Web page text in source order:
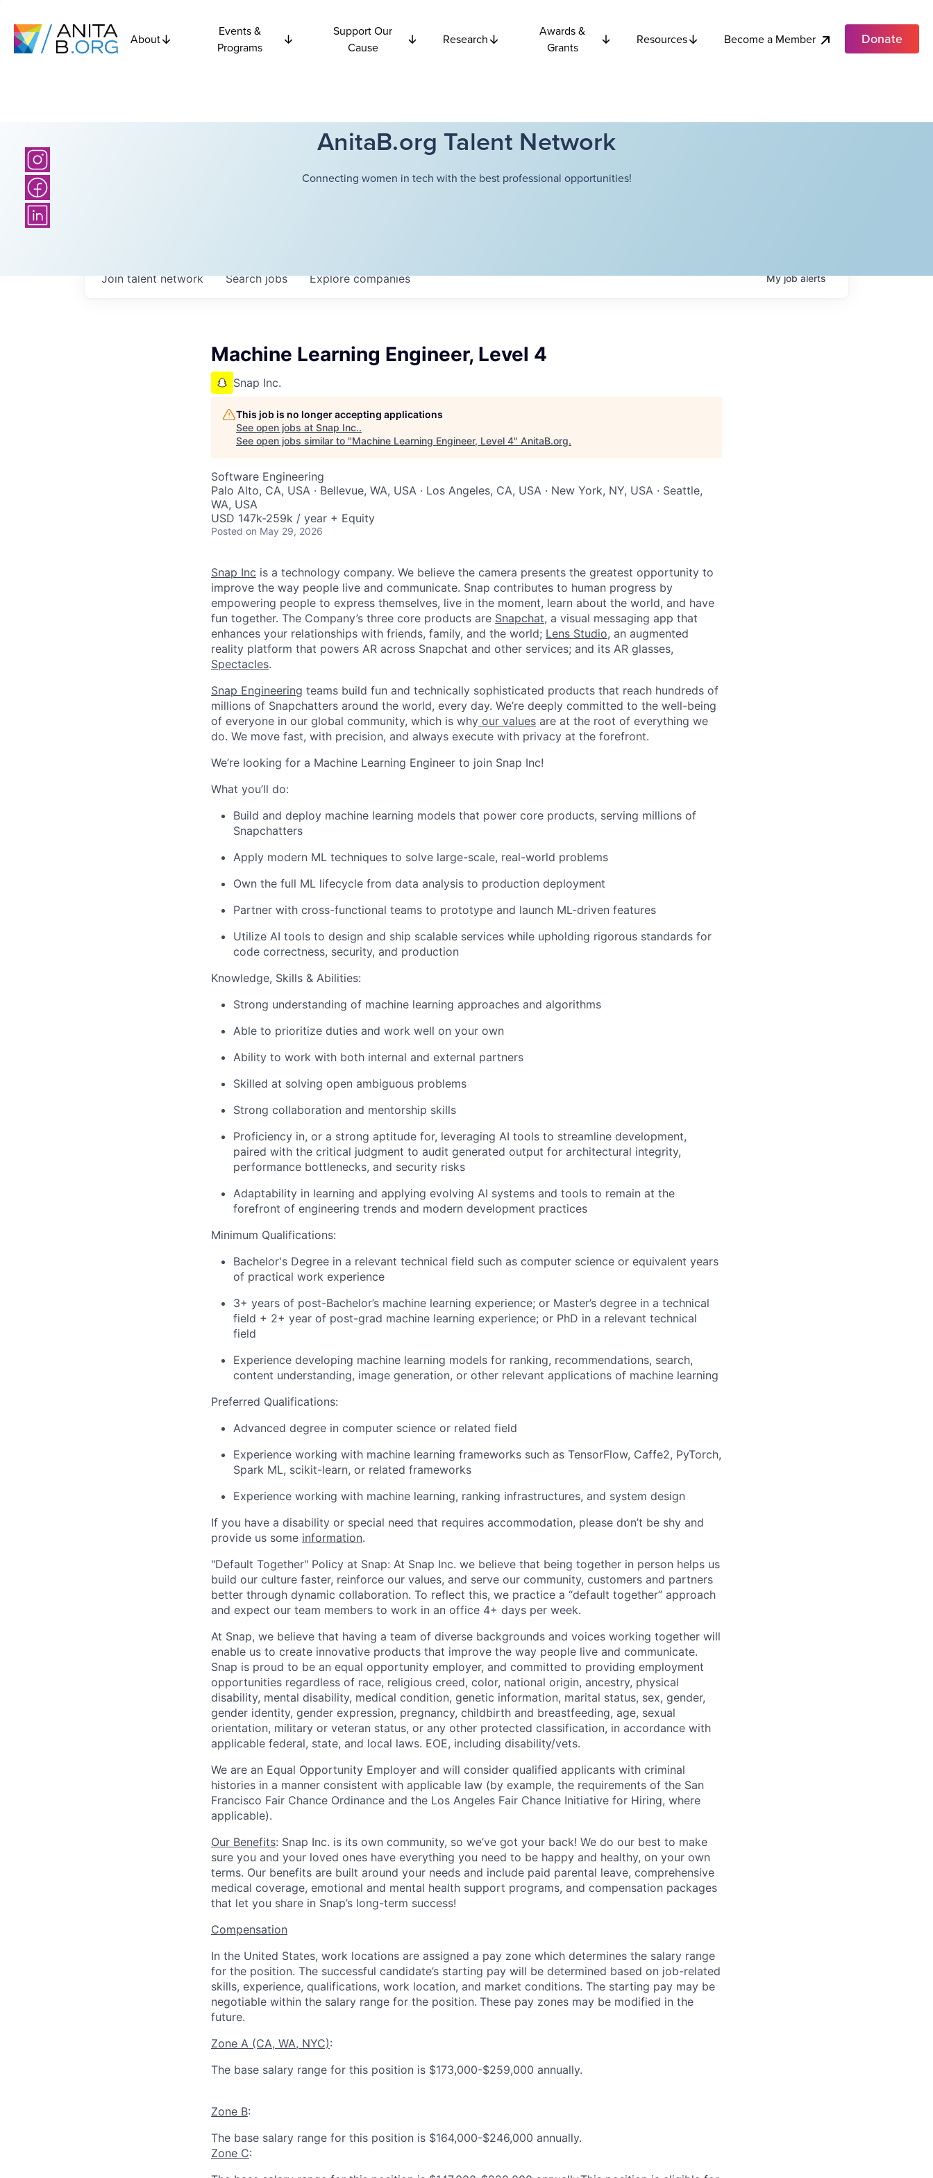
About
Events &
Programs
Support Our
Cause
Research
Awards &
Grants
Resources Become a Member Donate
AnitaB.org Talent Network
Connecting women in tech with the best professional opportunities!
Searchjobs Explorecompanies
Join talent network Myjobalerts
Machine Learning Engineer, Level 4
Snap Inc.
This job is no longer accepting applications
See open jobs at Snap Inc..
See open jobs similar to "Machine Learning Engineer, Level 4" AnitaB.org.
Software Engineering
Palo Alto, CA, USA · Bellevue, WA, USA · Los Angeles, CA, USA · New York, NY, USA · Seattle,
WA, USA
USD 147k-259k / year + Equity
Posted on May 29, 2026
Snap Inc is a technology company. We believe the camera presents the greatest opportunity to
improve the way people live and communicate. Snap contributes to human progress by
empowering people to express themselves, live in the moment, learn about the world, and have
fun together. The Company’s three core products are Snapchat, a visual messaging app that
enhances your relationships with friends, family, and the world; Lens Studio, an augmented
reality platform that powers AR across Snapchat and other services; and its AR glasses,
Spectacles.
Snap Engineering teams build fun and technically sophisticated products that reach hundreds of
millions of Snapchatters around the world, every day. We’re deeply committed to the well-being
of everyone in our global community, which is why our values are at the root of everything we
do. We move fast, with precision, and always execute with privacy at the forefront.
We’re looking for a Machine Learning Engineer to join Snap Inc!
What you’ll do:
Build and deploy machine learning models that power core products, serving millions of
Snapchatters
Apply modern ML techniques to solve large-scale, real-world problems
Own the full ML lifecycle from data analysis to production deployment
Partner with cross-functional teams to prototype and launch ML-driven features
Utilize AI tools to design and ship scalable services while upholding rigorous standards for
code correctness, security, and production
Knowledge, Skills & Abilities:
Strong understanding of machine learning approaches and algorithms
Able to prioritize duties and work well on your own
Ability to work with both internal and external partners
Skilled at solving open ambiguous problems
Strong collaboration and mentorship skills
Proficiency in, or a strong aptitude for, leveraging AI tools to streamline development,
paired with the critical judgment to audit generated output for architectural integrity,
performance bottlenecks, and security risks
Adaptability in learning and applying evolving AI systems and tools to remain at the
forefront of engineering trends and modern development practices
Minimum Qualifications:
Bachelor's Degree in a relevant technical field such as computer science or equivalent years
of practical work experience
3+ years of post-Bachelor’s machine learning experience; or Master’s degree in a technical
field + 2+ year of post-grad machine learning experience; or PhD in a relevant technical
field
Experience developing machine learning models for ranking, recommendations, search,
content understanding, image generation, or other relevant applications of machine learning
Preferred Qualifications:
Advanced degree in computer science or related field
Experience working with machine learning frameworks such as TensorFlow, Caffe2, PyTorch,
Spark ML, scikit-learn, or related frameworks
Experience working with machine learning, ranking infrastructures, and system design
If you have a disability or special need that requires accommodation, please don’t be shy and
provide us some information.
"Default Together" Policy at Snap: At Snap Inc. we believe that being together in person helps us
build our culture faster, reinforce our values, and serve our community, customers and partners
better through dynamic collaboration. To reflect this, we practice a “default together” approach
and expect our team members to work in an office 4+ days per week.
At Snap, we believe that having a team of diverse backgrounds and voices working together will
enable us to create innovative products that improve the way people live and communicate.
Snap is proud to be an equal opportunity employer, and committed to providing employment
opportunities regardless of race, religious creed, color, national origin, ancestry, physical
disability, mental disability, medical condition, genetic information, marital status, sex, gender,
gender identity, gender expression, pregnancy, childbirth and breastfeeding, age, sexual
orientation, military or veteran status, or any other protected classification, in accordance with
applicable federal, state, and local laws. EOE, including disability/vets.
We are an Equal Opportunity Employer and will consider qualified applicants with criminal
histories in a manner consistent with applicable law (by example, the requirements of the San
Francisco Fair Chance Ordinance and the Los Angeles Fair Chance Initiative for Hiring, where
applicable).
Our Benefits: Snap Inc. is its own community, so we’ve got your back! We do our best to make
sure you and your loved ones have everything you need to be happy and healthy, on your own
terms. Our benefits are built around your needs and include paid parental leave, comprehensive
medical coverage, emotional and mental health support programs, and compensation packages
that let you share in Snap’s long-term success!
Compensation
In the United States, work locations are assigned a pay zone which determines the salary range
for the position. The successful candidate’s starting pay will be determined based on job-related
skills, experience, qualifications, work location, and market conditions. The starting pay may be
negotiable within the salary range for the position. These pay zones may be modified in the
future.
Zone A (CA, WA, NYC):
The base salary range for this position is $173,000-$259,000 annually.
Zone B:
The base salary range for this position is $164,000-$246,000 annually.
Zone C: